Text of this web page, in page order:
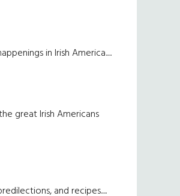
in Irish America.....
great Irish Americans
and recipes.....